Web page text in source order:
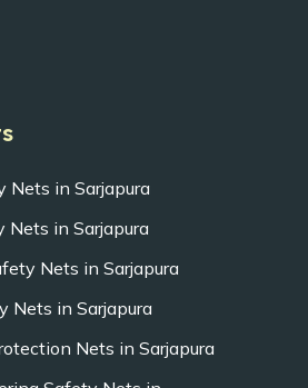
Nets in Sarjapura
Nets in Sarjapura
Nets in Sarjapura
Nets in Sarjapura
Nets in Sarjapura